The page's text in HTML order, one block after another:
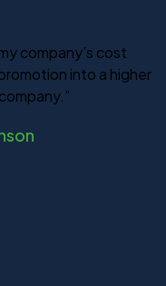
company’s cost
into a higher